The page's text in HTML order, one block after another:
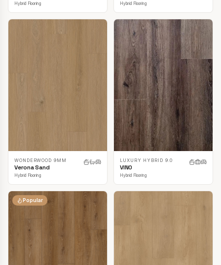
Hybrid Flooring Hybrid Flooring
WONDERWOOD 9MM
Verona Sand
Hybrid Flooring
LUXURY HYBRID 9.0
VINO
Hybrid Flooring
Popular